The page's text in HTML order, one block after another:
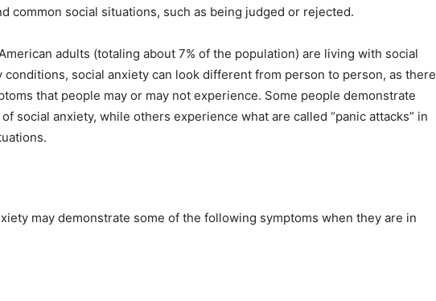
common social situations, such as being judged or rejected.
adults (totaling about 7% of the population) are living with social
conditions, social anxiety can look different from person to person, as there
that people may or may not experience. Some people demonstrate
social anxiety, while others experience what are called “panic attacks” in
may demonstrate some of the following symptoms when they are in